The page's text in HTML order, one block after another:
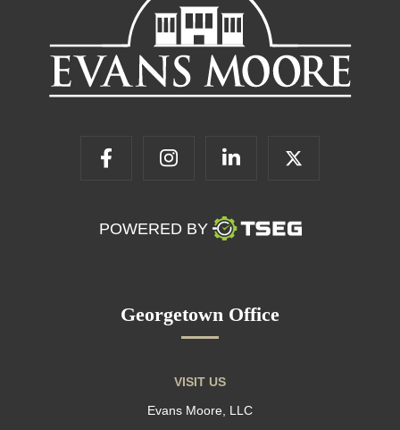
POWERED BY
Georgetown Office
VISIT US
Evans Moore, LLC